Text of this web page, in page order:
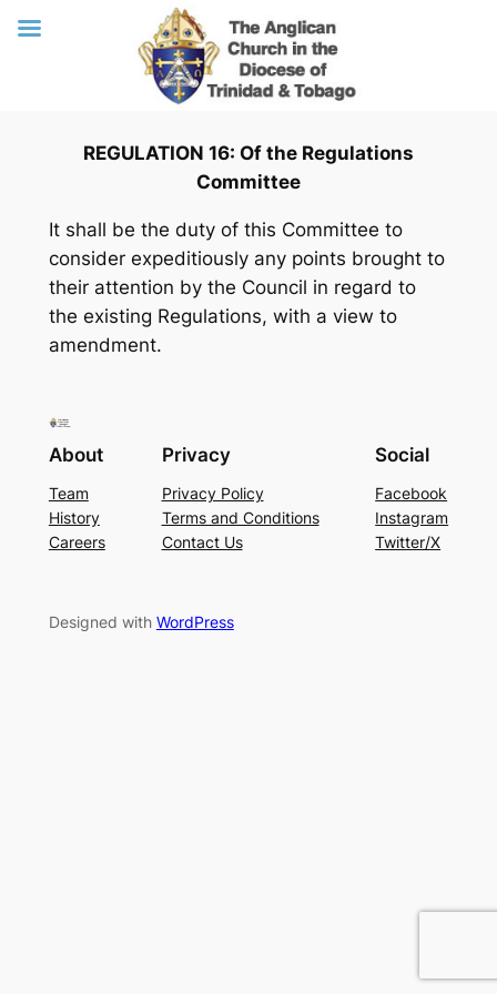
REGULATION 16: Of the Regulations
Committee
It shall be the duty of this Committee to
consider expeditiously any points brought to
their attention by the Council in regard to
the existing Regulations, with a view to
amendment.
About
Team
History
Careers
Privacy
Privacy Policy
Terms and Conditions
Contact Us
Social
Facebook
Instagram
Twitter/X
Designed with WordPress